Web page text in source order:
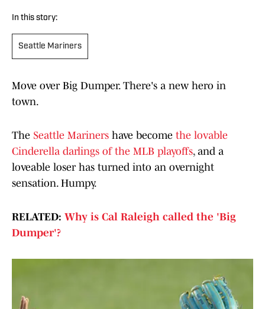
In this story:
Seattle Mariners
Move over Big Dumper. There's a new hero in
town.
The Seattle Mariners have become the lovable
Cinderella darlings of the MLB playoffs, and a
loveable loser has turned into an overnight
sensation. Humpy.
RELATED: Why is Cal Raleigh called the 'Big
Dumper'?